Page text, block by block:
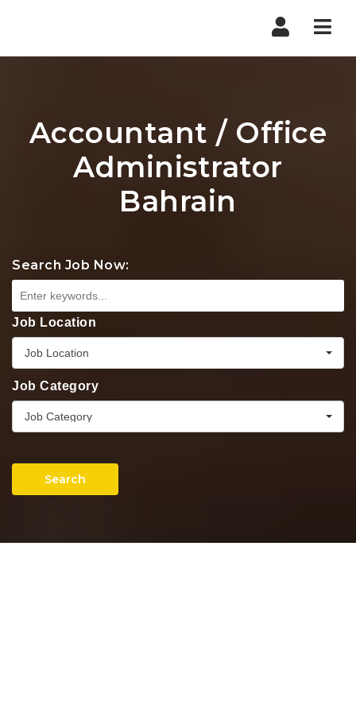
Accountant / Office
Administrator
Bahrain
Search Job Now:
Job Location
Job Location
Job Category
Job Category
Search